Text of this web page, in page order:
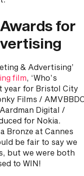
for
& Advertising’
film, ‘Who’s
year for Bristol City
Films /
Digital /
for Nokia.
Bronze at Cannes
be fair to say we
but we were both
to WIN!